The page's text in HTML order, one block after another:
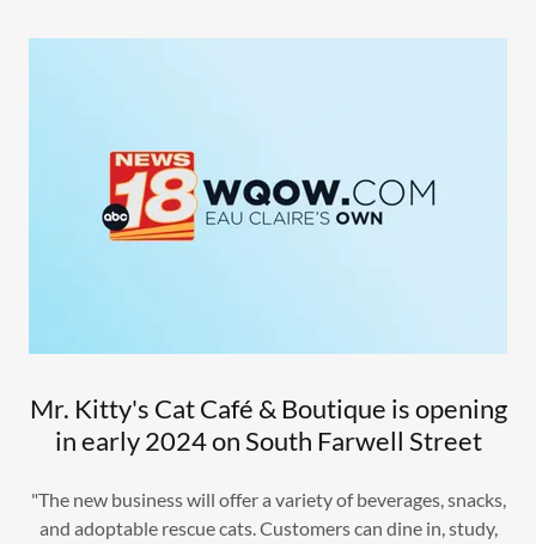
Mr. Kitty's Cat Café & Boutique is opening
in early 2024 on South Farwell Street
"The new business will offer a variety of beverages, snacks,
and adoptable rescue cats. Customers can dine in, study,